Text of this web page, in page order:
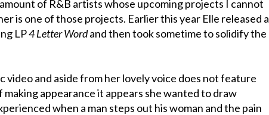
of R&B artists whose upcoming projects I cannot
is one of those projects. Earlier this year Elle released a
LP4 Letter Wordand then took sometime to solidify the
video and aside from her lovely voice does not feature
appearance it appears she wanted to draw
when a man steps out his woman and the pain